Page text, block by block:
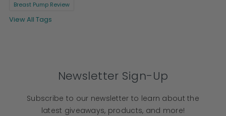
Breast Pump Review
View All Tags
Newsletter Sign-Up
Subscribe to our newsletter to learn about the
latest giveaways, products, and more!